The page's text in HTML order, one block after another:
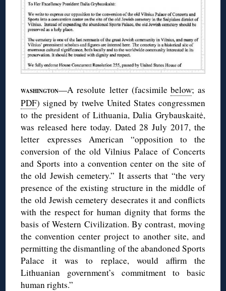
WASHINGTON—A resolute letter (facsimilebelow; as
PDF) signed by twelve United States congressmen
to the president of Lithuania, Dalia Grybauskaitė,
was released here today. Dated 28 July 2017, the
letter expresses American “opposition to the
conversion of the old Vilnius Palace of Concerts
and Sports into a convention center on the site of
the old Jewish cemetery.” It asserts that “the very
presence of the existing structure in the middle of
the old Jewish cemetery desecrates it and conflicts
with the respect for human dignity that forms the
basis of Western Civilization. By contrast, moving
the convention center project to another site, and
permitting the dismantling of the abandoned Sports
Palace it was to replace, would affirm the
Lithuanian government’s commitment to basic
human rights.”